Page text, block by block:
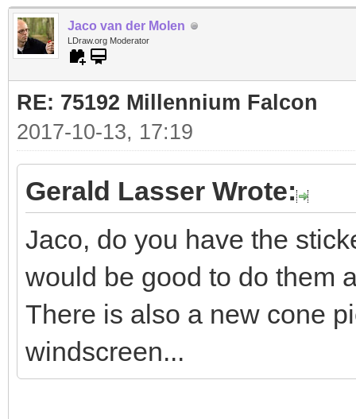
Jaco van der Molen
LDraw.org Moderator
RE: 75192 Millennium Falcon
2017-10-13, 17:19
Gerald Lasser Wrote:
Jaco, do you have the
would be good to do them
There is also a new cone
windscreen...